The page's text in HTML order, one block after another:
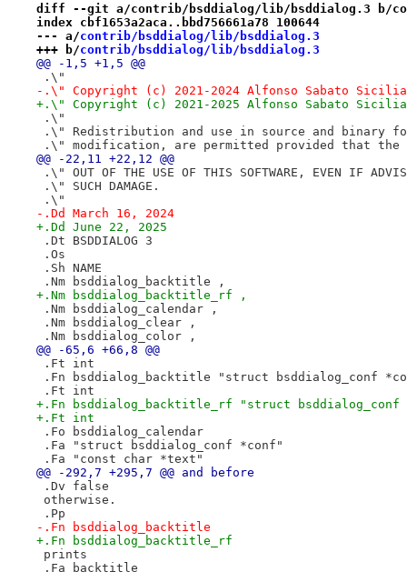
diff --git a/contrib/bsddialog/lib/bsddialog.3 b/
index cbf1653a2aca..bbd756661a78 100644
--- a/contrib/bsddialog/lib/bsddialog.3
+++ b/contrib/bsddialog/lib/bsddialog.3
@@ -1,5 +1,5 @@
.\"
-.\" Copyright (c) 2021-2024 Alfonso Sabato
+.\" Copyright (c) 2021-2025 Alfonso Sabato
.\"
.\" Redistribution and use in source and binary
.\" modification, are permitted provided that the
@@ -22,11 +22,12 @@
.\" OUT OF THE USE OF THIS SOFTWARE, EVEN IF
.\" SUCH DAMAGE.
.\"
-.Dd March 16, 2024
+.Dd June 22, 2025
.Dt BSDDIALOG 3
.Os
.Sh NAME
.Nm bsddialog_backtitle ,
+.Nm bsddialog_backtitle_rf ,
.Nm bsddialog_calendar ,
.Nm bsddialog_clear ,
.Nm bsddialog_color ,
@@ -65,6 +66,8 @@
.Ft int
.Fn bsddialog_backtitle "struct bsddialog_conf
.Ft int
+.Fn bsddialog_backtitle_rf "struct
+.Ft int
.Fo bsddialog_calendar
.Fa "struct bsddialog_conf *conf"
.Fa "const char *text"
@@ -292,7 +295,7 @@ and before
.Dv false
otherwise.
.Pp
-.Fn bsddialog_backtitle
+.Fn bsddialog_backtitle_rf
prints
.Fa backtitle